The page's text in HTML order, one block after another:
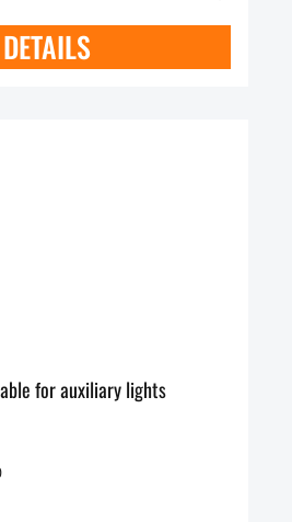
DETAILS
for auxiliary lights